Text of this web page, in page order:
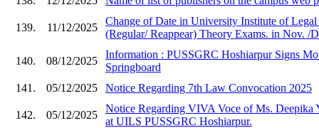
139. 11/12/2025
Change of Date in University Institute of
(Regular/ Reappear) Theory Exams. in Nov. /
140. 08/12/2025
Information : PUSSGRC Hoshiarpur Signs
Springboard
141.
05/12/2025 Notice Regarding 7th Law Convocation 2025
142. 05/12/2025
Notice Regarding VIVA Voce of Ms. Deepika
at UILS PUSSGRC Hoshiarpur.